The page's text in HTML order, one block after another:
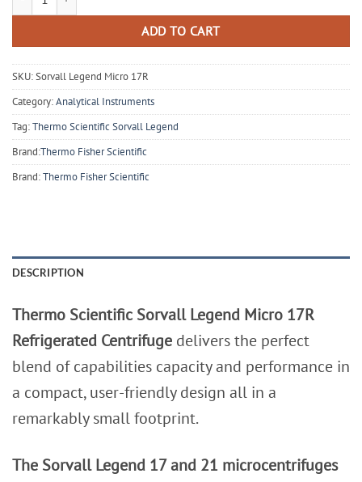
ADD TO CART
SKU:Sorvall Legend Micro 17R
Category:Analytical Instruments
Tag:Thermo Scientific Sorvall Legend
Brand:Thermo Fisher Scientific
Brand:Thermo Fisher Scientific
DESCRIPTION
Thermo Scientific Sorvall Legend Micro 17R
Refrigerated Centrifuge delivers the perfect
blend of capabilities capacity and performance in
a compact, user-friendly design all in a
remarkably small footprint.
The Sorvall Legend 17 and 21 microcentrifuges